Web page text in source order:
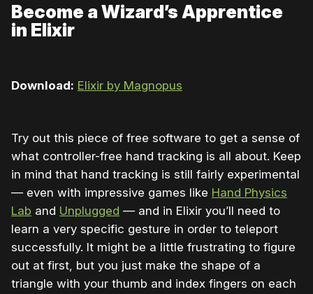
Become a Wizard’s Apprentice
in Elixir
Download: Elixir by Magnopus
Try out this piece of free software to get a sense of
what controller-free hand tracking is all about. Keep
in mind that hand tracking is still fairly experimental
— even with impressive games like Hand Physics
Lab and Unplugged — and in Elixir you’ll need to
learn a very specific gesture in order to teleport
successfully. It might be a little frustrating to figure
out at first, but you just make the shape of a
triangle with your thumb and index fingers on each